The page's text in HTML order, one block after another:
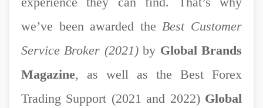
we’ve been awarded the Best Customer
Service Broker (2021)by Global Brands
Magazine, as well as the Best Forex
Trading Support (2021 and 2022) Global